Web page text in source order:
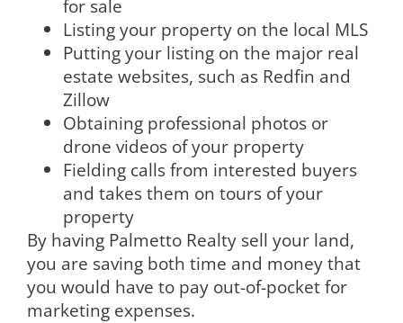
for sale
Listing your property on the local MLS
Putting your listing on the major real
estate websites, such as Redfin and
Zillow
Obtaining professional photos or
drone videos of your property
Fielding calls from interested buyers
and takes them on tours of your
property
By having Palmetto Realty sell your land,
you are saving both time and money that
you would have to pay out-of-pocket for
marketing expenses.